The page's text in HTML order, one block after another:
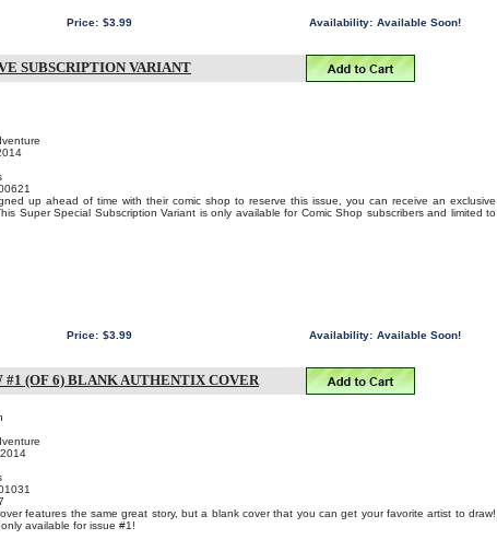
Price: $3.99 Availability: Available Soon!
SUBSCRIPTION VARIANT
up ahead of time with their comic shop to reserve this issue, you can receive an exclusive
Super Special Subscription Variant is only available for Comic Shop subscribers and limited to
Price: $3.99 Availability: Available Soon!
(OF 6) BLANK AUTHENTIX COVER
features the same great story, but a blank cover that you can get your favorite artist to draw!
available for issue #1!